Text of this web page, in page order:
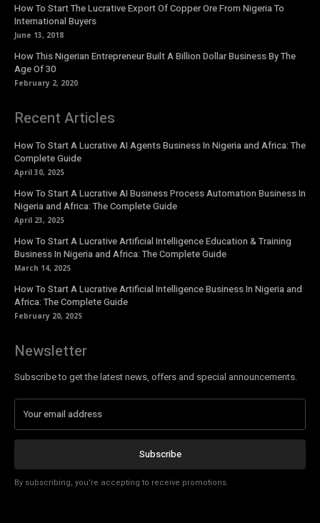
How To Start The Lucrative Export Of Copper Ore From Nigeria To
International Buyers
June 13, 2018
How This Nigerian Entrepreneur Built A Billion Dollar Business By The
Age Of 30
February 2, 2020
Recent Articles
How To Start A Lucrative AI Agents Business In Nigeria and Africa: The
Complete Guide
April 30, 2025
How To Start A Lucrative AI Business Process Automation Business In
Nigeria and Africa: The Complete Guide
April 23, 2025
How To Start A Lucrative Artificial Intelligence Education & Training
Business In Nigeria and Africa: The Complete Guide
March 14, 2025
How To Start A Lucrative Artificial Intelligence Business In Nigeria and
Africa: The Complete Guide
February 20, 2025
Newsletter
Subscribe to get the latest news, offers and special announcements.
Subscribe
By subscribing, you're accepting to receive promotions.